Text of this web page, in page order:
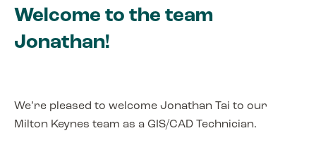
Welcome to the team
Jonathan!
We’re pleased to welcome Jonathan Tai to our
Milton Keynes team as a GIS/CAD Technician.